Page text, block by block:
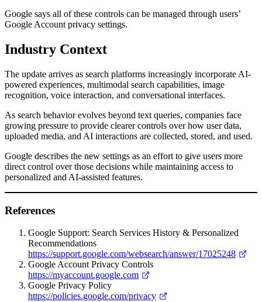
Google says all of these controls can be managed through users’
Google Account privacy settings.
Industry Context
The update arrives as search platforms increasingly incorporate AI-
powered experiences, multimodal search capabilities, image
recognition, voice interaction, and conversational interfaces.
As search behavior evolves beyond text queries, companies face
growing pressure to provide clearer controls over how user data,
uploaded media, and AI interactions are collected, stored, and used.
Google describes the new settings as an effort to give users more
direct control over those decisions while maintaining access to
personalized and AI-assisted features.
References
Google Support: Search Services History & Personalized
Recommendations
https://support.google.com/websearch/answer/17025248
Google Account Privacy Controls
https://myaccount.google.com
Google Privacy Policy
https://policies.google.com/privacy